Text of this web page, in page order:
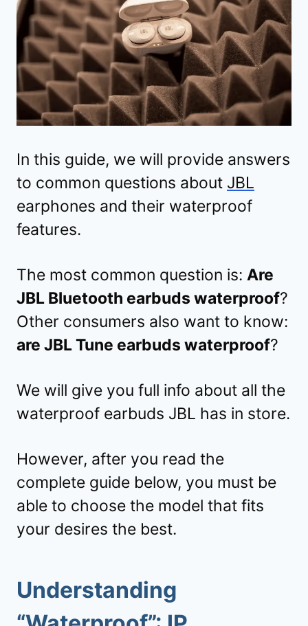
In this guide, we will provide answers
to common questions about JBL
earphones and their waterproof
features.
The most common question is: Are
JBL Bluetooth earbuds waterproof?
Other consumers also want to know:
are JBL Tune earbuds waterproof?
We will give you full info about all the
waterproof earbuds JBL has in store.
However, after you read the
complete guide below, you must be
able to choose the model that fits
your desires the best.
Understanding